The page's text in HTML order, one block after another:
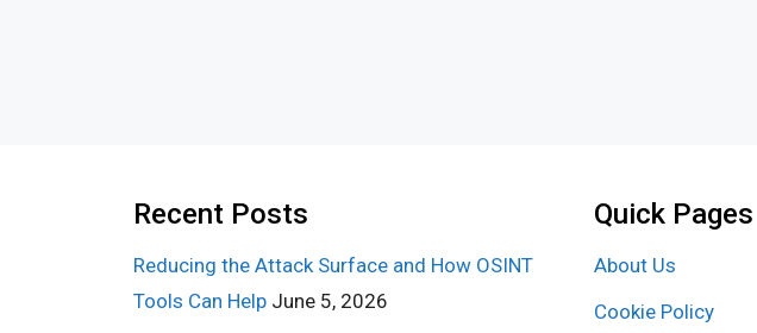
Recent Posts
Reducing the Attack Surface and How OSINT
Tools Can Help June 5, 2026
Quick Pages
About Us
Cookie Policy